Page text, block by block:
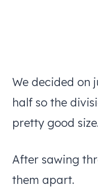
We decided on
half so the
pretty good
After sawing
them apart.